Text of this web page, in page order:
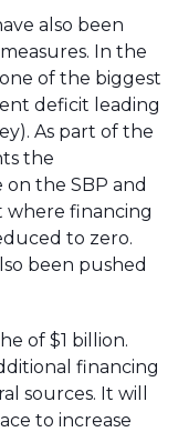
also been
In the
of the biggest
deficit leading
As part of the
the
the SBP and
where financing
to zero.
been pushed
of $1 billion.
financing
sources. It will
to increase